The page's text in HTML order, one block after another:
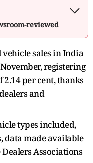
reviewed
vehicle sales in India
registering
per cent, thanks
and
types included,
data made available
Associations